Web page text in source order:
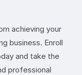
achieving your
business. Enroll
and take the
professional